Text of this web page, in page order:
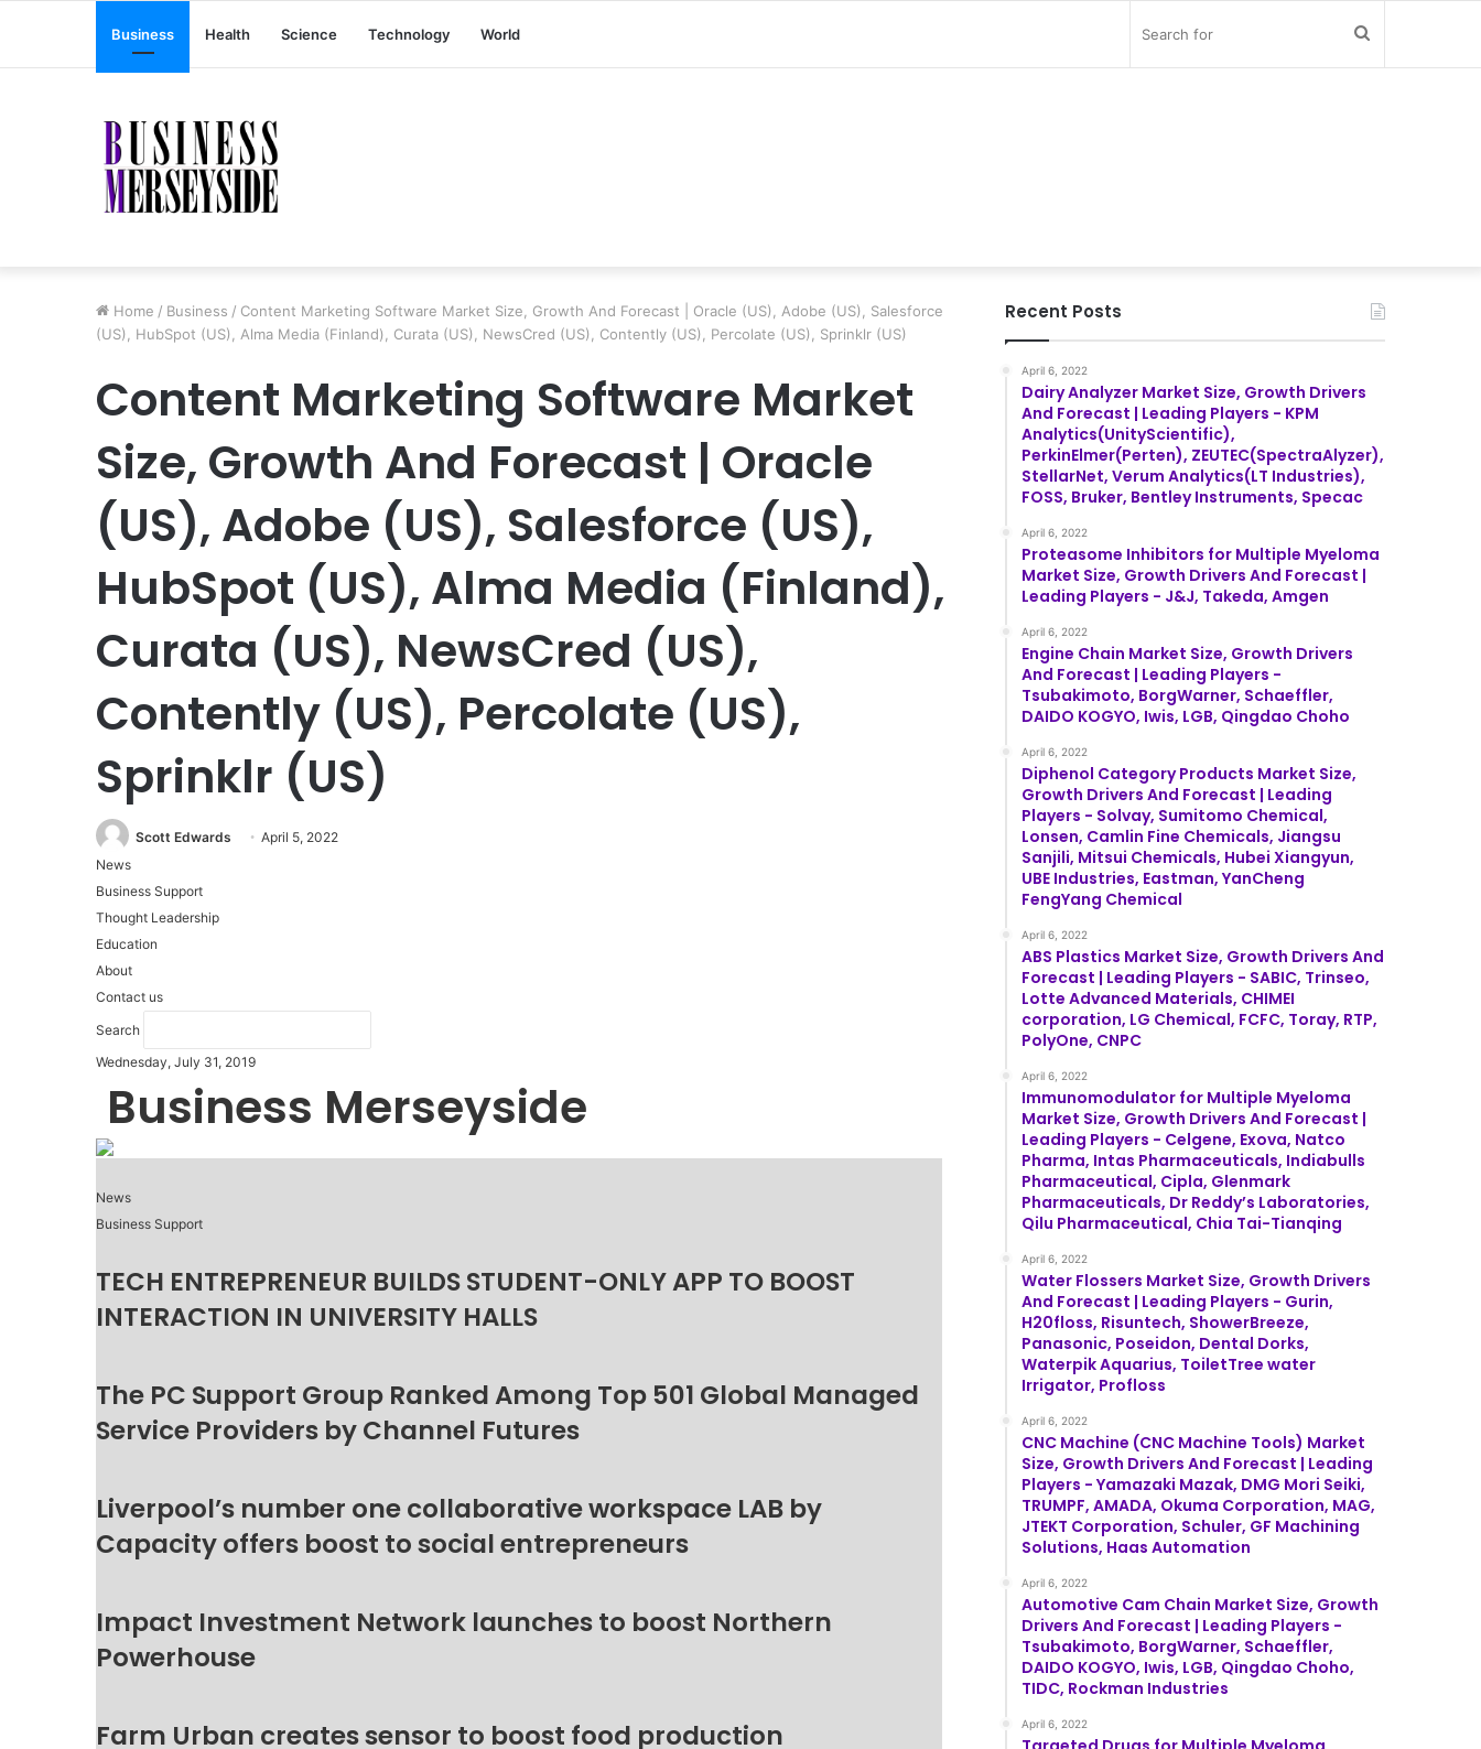
Business Health Science Technology World
Home / Business / Content Marketing Software Market Size, Growth And Forecast | Oracle (US), Adobe (US), Salesforce
(US), HubSpot (US), Alma Media (Finland), Curata (US), NewsCred (US), Contently (US), Percolate (US), Sprinklr (US)
Content Marketing Software Market
Size, Growth And Forecast | Oracle
(US), Adobe (US), Salesforce (US),
HubSpot (US), Alma Media (Finland),
Curata (US), NewsCred (US),
Contently (US), Percolate (US),
Sprinklr (US)
Scott Edwards
April 5, 2022
News
Business Support
Thought Leadership
Education
About
Contact us
Search
Wednesday, July 31, 2019
Business Merseyside
News
Business Support
TECH ENTREPRENEUR BUILDS STUDENT-ONLY APP TO BOOST
INTERACTION IN UNIVERSITY HALLS
The PC Support Group Ranked Among Top 501 Global Managed
Service Providers by Channel Futures
Liverpool’s number one collaborative workspace LAB by
Capacity offers boost to social entrepreneurs
Impact Investment Network launches to boost Northern
Powerhouse
Farm Urban creates sensor to boost food production
Recent Posts
April 6, 2022
Dairy Analyzer Market Size, Growth Drivers
And Forecast | Leading Players - KPM
Analytics(UnityScientific),
PerkinElmer(Perten), ZEUTEC(SpectraAlyzer),
StellarNet, Verum Analytics(LT Industries),
FOSS, Bruker, Bentley Instruments, Specac
April 6, 2022
Proteasome Inhibitors for Multiple Myeloma
Market Size, Growth Drivers And Forecast |
Leading Players - J&J, Takeda, Amgen
April 6, 2022
Engine Chain Market Size, Growth Drivers
And Forecast | Leading Players -
Tsubakimoto, BorgWarner, Schaeffler,
DAIDO KOGYO, Iwis, LGB, Qingdao Choho
April 6, 2022
Diphenol Category Products Market Size,
Growth Drivers And Forecast | Leading
Players - Solvay, Sumitomo Chemical,
Lonsen, Camlin Fine Chemicals, Jiangsu
Sanjili, Mitsui Chemicals, Hubei Xiangyun,
UBE Industries, Eastman, YanCheng
FengYang Chemical
April 6, 2022
ABS Plastics Market Size, Growth Drivers And
Forecast | Leading Players - SABIC, Trinseo,
Lotte Advanced Materials, CHIMEI
corporation, LG Chemical, FCFC, Toray, RTP,
PolyOne, CNPC
April 6, 2022
Immunomodulator for Multiple Myeloma
Market Size, Growth Drivers And Forecast |
Leading Players - Celgene, Exova, Natco
Pharma, Intas Pharmaceuticals, Indiabulls
Pharmaceutical, Cipla, Glenmark
Pharmaceuticals, Dr Reddy’s Laboratories,
Qilu Pharmaceutical, Chia Tai-Tianqing
April 6, 2022
Water Flossers Market Size, Growth Drivers
And Forecast | Leading Players - Gurin,
H20floss, Risuntech, ShowerBreeze,
Panasonic, Poseidon, Dental Dorks,
Waterpik Aquarius, ToiletTree water
Irrigator, Profloss
April 6, 2022
CNC Machine (CNC Machine Tools) Market
Size, Growth Drivers And Forecast | Leading
Players - Yamazaki Mazak, DMG Mori Seiki,
TRUMPF, AMADA, Okuma Corporation, MAG,
JTEKT Corporation, Schuler, GF Machining
Solutions, Haas Automation
April 6, 2022
Automotive Cam Chain Market Size, Growth
Drivers And Forecast | Leading Players -
Tsubakimoto, BorgWarner, Schaeffler,
DAIDO KOGYO, Iwis, LGB, Qingdao Choho,
TIDC, Rockman Industries
April 6, 2022